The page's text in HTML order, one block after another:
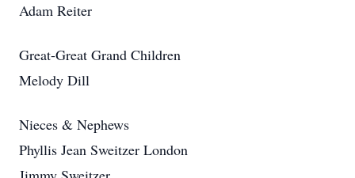
Adam Reiter
Great-Great Grand Children
Melody Dill
Nieces & Nephews
Phyllis Jean Sweitzer London